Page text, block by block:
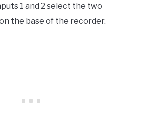
1 and 2 select the two
the base of the recorder.